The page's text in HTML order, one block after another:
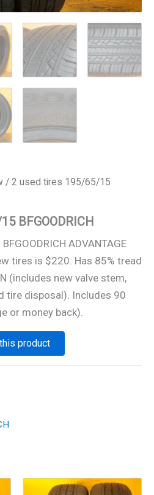
/ 2 used tires 195/65/15
BFGOODRICH
ADVANTAGE
tires is $220. Has 85% tread
(includes new valve stem,
tire disposal). Includes 90
or money back).
product